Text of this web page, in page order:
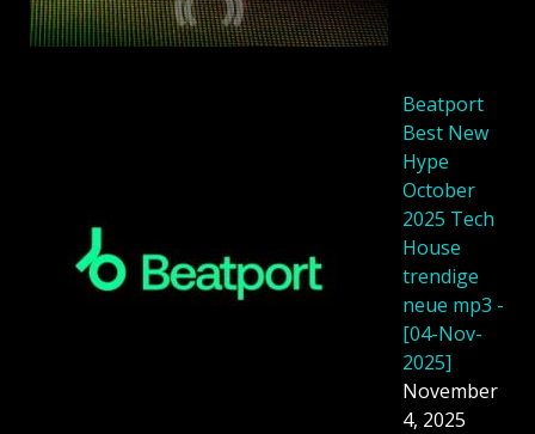
Beatport
Best New
Hype
October
2025 Tech
House
trendige
neue mp3 -
[04-Nov-
2025]
November
4, 2025